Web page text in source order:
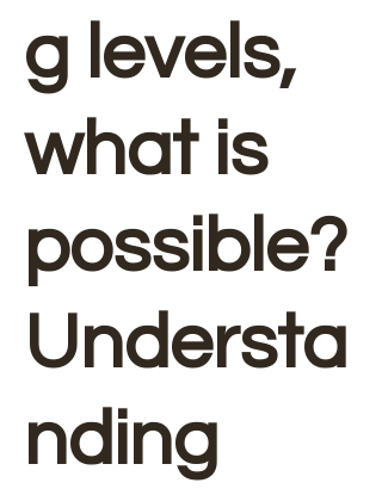
g levels,
what is
possible?
Understa
nding